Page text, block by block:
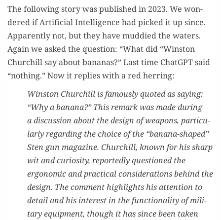
The fol­low­ing sto­ry was pub­lished in 2023. We won­
dered if Arti­fi­cial Intel­li­gence had picked it up since.
Appar­ent­ly not, but they have mud­died the waters.
Again we asked the ques­tion: “What did “Win­ston
Churchill say about bananas?” Last time Chat­G­PT said
“noth­ing.” Now it replies with a red herring:
Win­ston Churchill is famous­ly quot­ed as say­ing:
“Why a banana?” This remark was made dur­ing
a dis­cus­sion about the design of weapons, par­tic­u­
lar­ly regard­ing the choice of the “banana-shaped”
Sten gun mag­a­zine. Churchill, known for his sharp
wit and curios­i­ty, report­ed­ly ques­tioned the
ergonom­ic and prac­ti­cal con­sid­er­a­tions behind the
design. The com­ment high­lights his atten­tion to
detail and his inter­est in the func­tion­al­i­ty of mil­i­
tary equip­ment, though it has since been tak­en